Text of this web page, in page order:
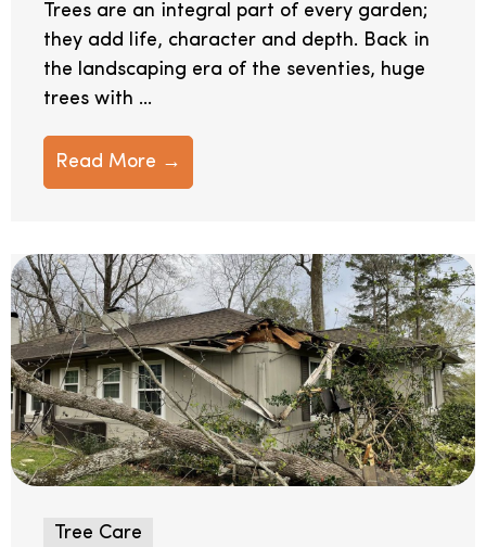
Trees are an integral part of every garden;
they add life, character and depth. Back in
the landscaping era of the seventies, huge
trees with ...
Read More →
Tree Care